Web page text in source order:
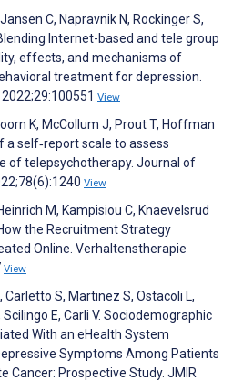
C, Napravnik N, Rockinger S,
Internet-based and tele group
effects, and mechanisms of
treatment for depression.
View
K, McCollum J, Prout T, Hoffman
a self‐report scale to assess
of telepsychotherapy. Journal of
View
M, Kampisiou C, Knaevelsrud
the Recruitment Strategy
Online. Verhaltenstherapie
View
Carletto S, Martinez S, Ostacoli L,
E, Carli V. Sociodemographic
With an eHealth System
Symptoms Among Patients
Cancer: Prospective Study. JMIR